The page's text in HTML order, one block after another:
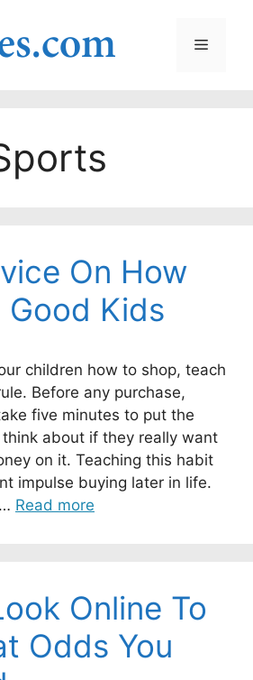
Menu
On How
Good Kids
children how to shop, teach
Before any purchase,
five minutes to put the
about if they really want
on it. Teaching this habit
impulse buying later in life.
Read more
Online To
Odds You